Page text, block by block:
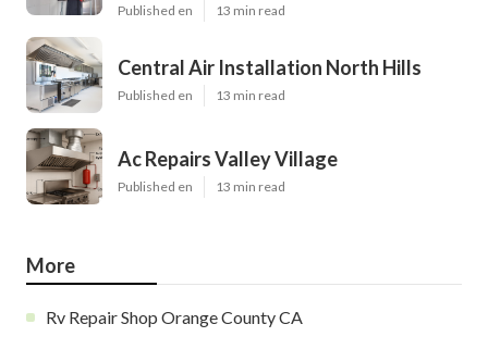
Published en 13 min read
Central Air Installation North Hills
Published en 13 min read
Ac Repairs Valley Village
Published en 13 min read
More
Rv Repair Shop Orange County CA